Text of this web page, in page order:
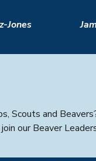
Jones
Scouts and
our Beaver